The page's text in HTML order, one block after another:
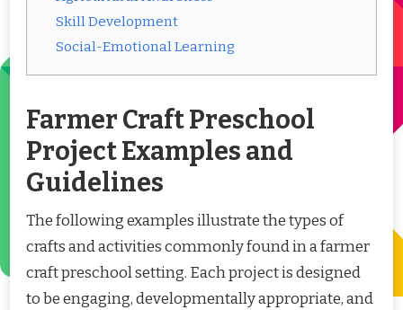
Skill Development
Social-Emotional Learning
Farmer Craft Preschool
Project Examples and
Guidelines
The following examples illustrate the types of
crafts and activities commonly found in a farmer
craft preschool setting. Each project is designed
to be engaging, developmentally appropriate, and